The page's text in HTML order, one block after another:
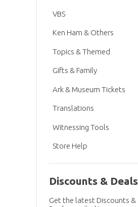
VBS
Ken Ham & Others
Topics & Themed
Gifts & Family
Ark & Museum Tickets
Translations
Witnessing Tools
Store Help
Discounts & Deals
Get the latest Discounts &